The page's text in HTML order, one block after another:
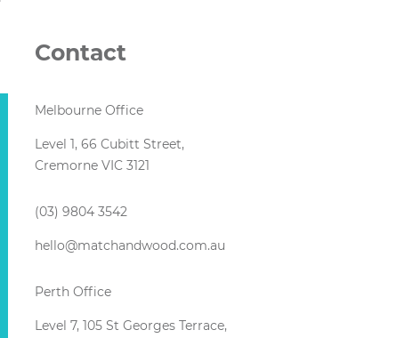
Contact
Melbourne Office
Level 1, 66 Cubitt Street,
Cremorne VIC 3121
(03) 9804 3542
hello@matchandwood.com.au
Perth Office
Level 7, 105 St Georges Terrace,